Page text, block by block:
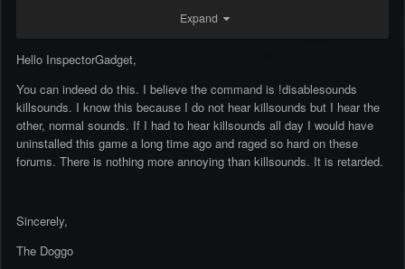
players the option to mute sounds of certain players, killsounds
to change.
i mean sure people can mute all sounds but i don´t want that, i
think within reason they add to the enjoyment of playing on
rencorner. it´s not was fun when you don´t have the wasted
sincerly,
Expand
Hello InspectorGadget,
You can indeed do this. I believe the command is !disablesounds
killsounds. I know this because I do not hear killsounds but I hear the
other, normal sounds. If I had to hear killsounds all day I would have
uninstalled this game a long time ago and raged so hard on these
forums. There is nothing more annoying than killsounds. It is retarded.
Sincerely,
The Doggo